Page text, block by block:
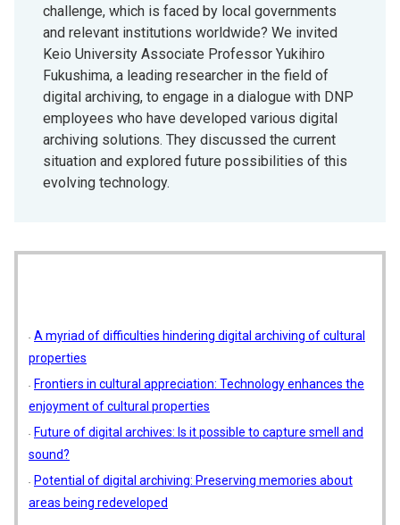
challenge, which is faced by local governments
and relevant institutions worldwide? We invited
Keio University Associate Professor Yukihiro
Fukushima, a leading researcher in the field of
digital archiving, to engage in a dialogue with DNP
employees who have developed various digital
archiving solutions. They discussed the current
situation and explored future possibilities of this
evolving technology.
A myriad of difficulties hindering digital archiving of cultural
properties
Frontiers in cultural appreciation: Technology enhances the
enjoyment of cultural properties
Future of digital archives: Is it possible to capture smell and
sound?
Potential of digital archiving: Preserving memories about
areas being redeveloped